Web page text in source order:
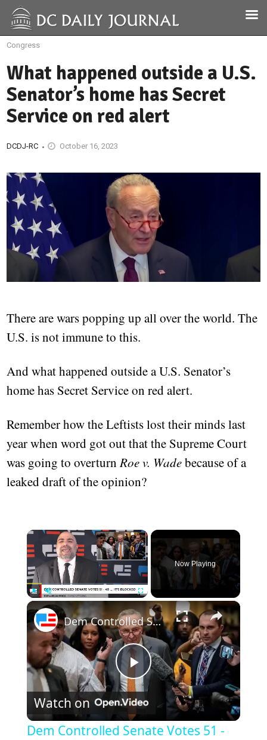
Congress
What happened outside a U.S.
Senator’s home has Secret
Service on red alert
DCDJ-RC October 16, 2023
There are wars popping up all over the world. The
U.S. is not immune to this.
And what happened outside a U.S. Senator’s
home has Secret Service on red alert.
Remember how the Leftists lost their minds last
year when word got out that the Supreme Court
was going to overturnRoe v. Wadebecause of a
leaked draft of the opinion?
×
Unmute Fullscreen
Now Playing
×
Play
Video
Dem Controlled Senate Votes 51 - 45 .... It Is Blocked
Watch on
Dem Controlled Senate Votes 51 -